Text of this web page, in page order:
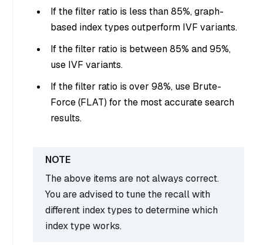
If the filter ratio is less than 85%, graph-
based index types outperform IVF variants.
If the filter ratio is between 85% and 95%,
use IVF variants.
If the filter ratio is over 98%, use Brute-
Force (FLAT) for the most accurate search
results.
The above items are not always correct.
You are advised to tune the recall with
different index types to determine which
index type works.